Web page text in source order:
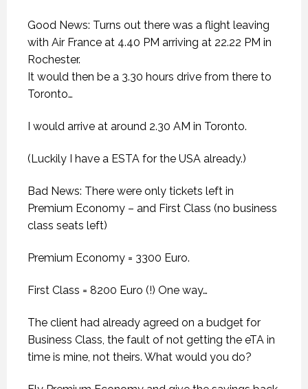
Good News: Turns out there was a flight leaving
with Air France at 4.40 PM arriving at 22.22 PM in
Rochester.
It would then be a 3.30 hours drive from there to
Toronto…
I would arrive at around 2.30 AM in Toronto.
(Luckily I have a ESTA for the USA already.)
Bad News: There were only tickets left in
Premium Economy – and First Class (no business
class seats left)
Premium Economy = 3300 Euro.
First Class = 8200 Euro (!) One way…
The client had already agreed on a budget for
Business Class, the fault of not getting the eTA in
time is mine, not theirs. What would you do?